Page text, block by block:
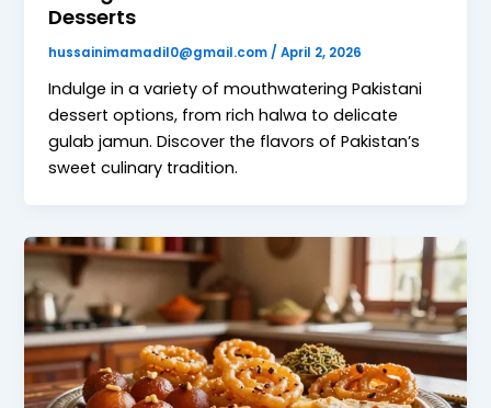
Desserts
hussainimamadil0@gmail.com /April 2, 2026
Indulge in a variety of mouthwatering Pakistani
dessert options, from rich halwa to delicate
gulab jamun. Discover the flavors of Pakistan’s
sweet culinary tradition.